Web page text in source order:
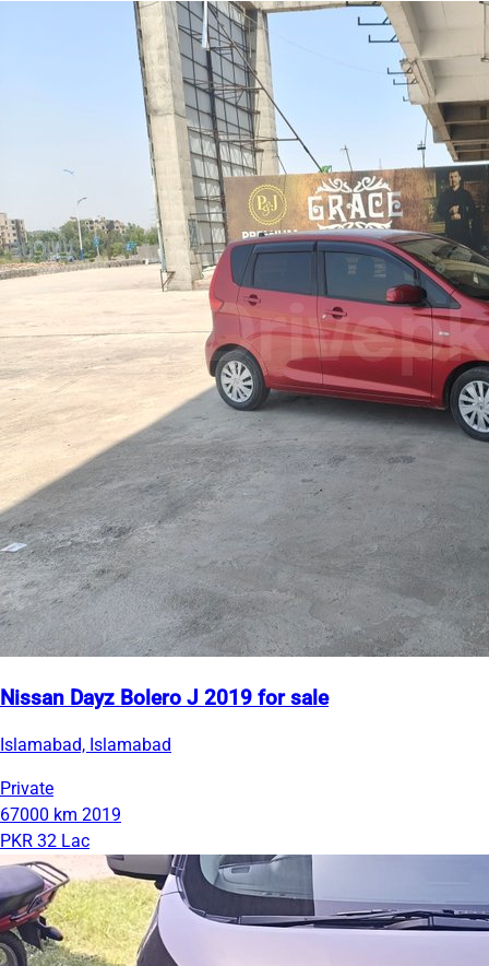
Nissan Dayz Bolero J 2019 for sale
Islamabad, Islamabad
Private
67000 km 2019
PKR 32 Lac